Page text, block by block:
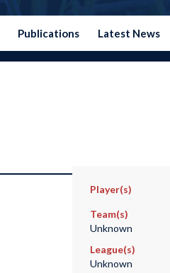
Publications Latest News
Player(s)
Team(s)
Unknown
League(s)
Unknown